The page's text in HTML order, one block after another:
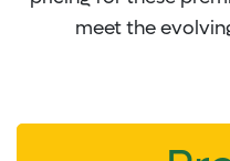
meet the